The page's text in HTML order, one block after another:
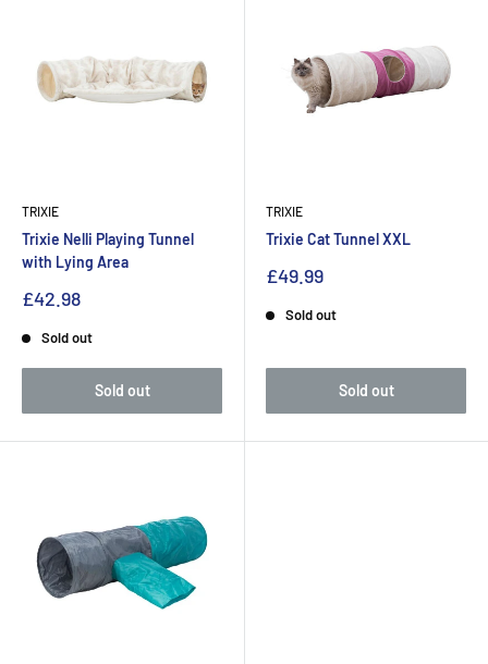
TRIXIE
Trixie Nelli Playing Tunnel
with Lying Area
£42.98
Sold out
Sold out
TRIXIE
Trixie Cat Tunnel XXL
£49.99
Sold out
Sold out